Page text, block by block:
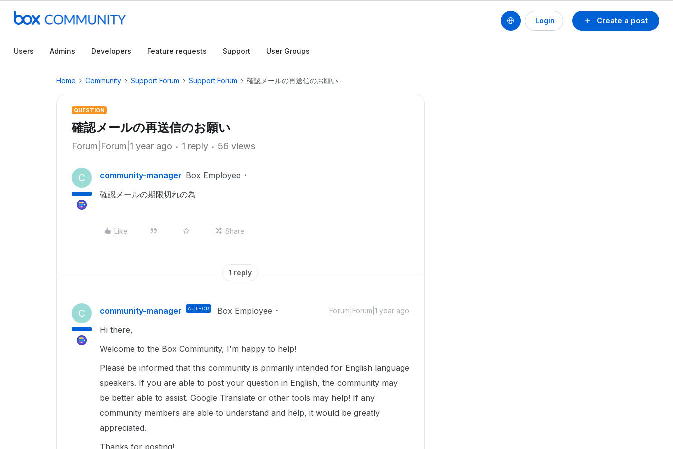
Create a post
Login
Users Admins Developers Feature requests Support User Groups
Home Community Support Forum Support Forum 確認メールの再送信のお願い
QUESTION
確認メールの再送信のお願い
Forum|Forum|1 year ago 1 reply 56 views
C community-manager Box Employee
確認メールの期限切れの為
Like Share
1 reply
C community-manager AUTHOR Box Employee Forum|Forum|1 year ago
Hi there,
Welcome to the Box Community, I'm happy to help!
Please be informed that this community is primarily intended for English language
speakers. If you are able to post your question in English, the community may
be better able to assist. Google Translate or other tools may help! If any
community members are able to understand and help, it would be greatly
appreciated.
Thanks for posting!